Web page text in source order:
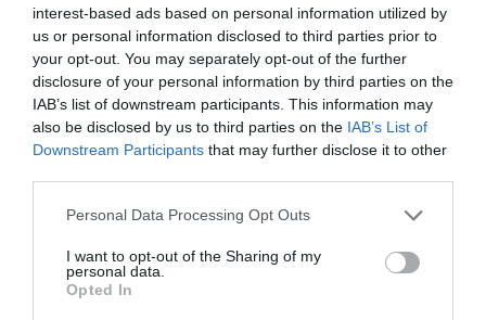
interest-based ads based on personal information utilized by
us or personal information disclosed to third parties prior to
your opt-out. You may separately opt-out of the further
disclosure of your personal information by third parties on the
IAB’s list of downstream participants. This information may
also be disclosed by us to third parties on the IAB’s List of
Downstream Participants that may further disclose it to other
Personal Data Processing Opt Outs
I want to opt-out of the Sharing of my
personal data.
Opted In
GIORGIO ARMANI ΚΗΔΕΙΑ
DONATELLA VERSACE: ΣΤΟ ΜΙΛΑΝΟ ΓΙΑ ΤΟ ΤΕΛΕΥΤΑΙΟ
ΑΝΤΙΟ ΣΤΟΝ GIORGIO ARMANI
ADVERTISEMENT - CONTINUE READING BELOW